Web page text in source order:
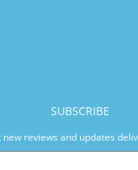
SUBSCRIBE
new reviews and updates